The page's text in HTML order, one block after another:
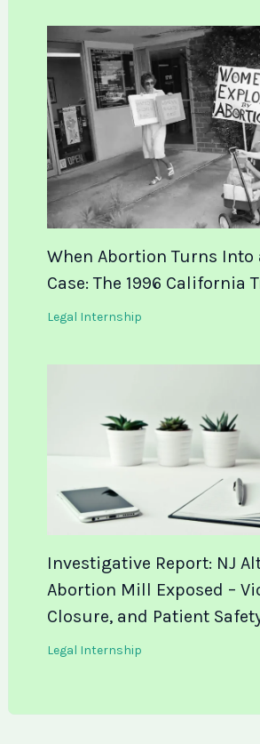
When Abortion Turns Into
Case: The 1996 California
Legal Internship
Investigative Report: NJ
Abortion Mill Exposed –
Closure, and Patient
Legal Internship